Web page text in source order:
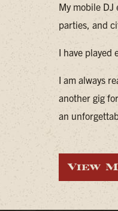
My mobile
parties, and
I have played
I am always
another gig
an
View